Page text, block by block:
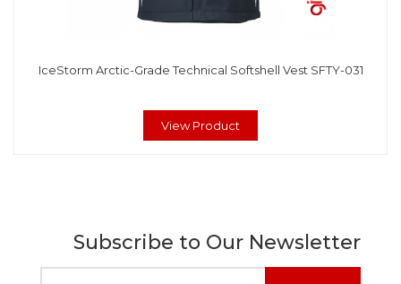
IceStorm Arctic-Grade Technical Softshell Vest SFTY-031
View Product
Subscribe to Our Newsletter